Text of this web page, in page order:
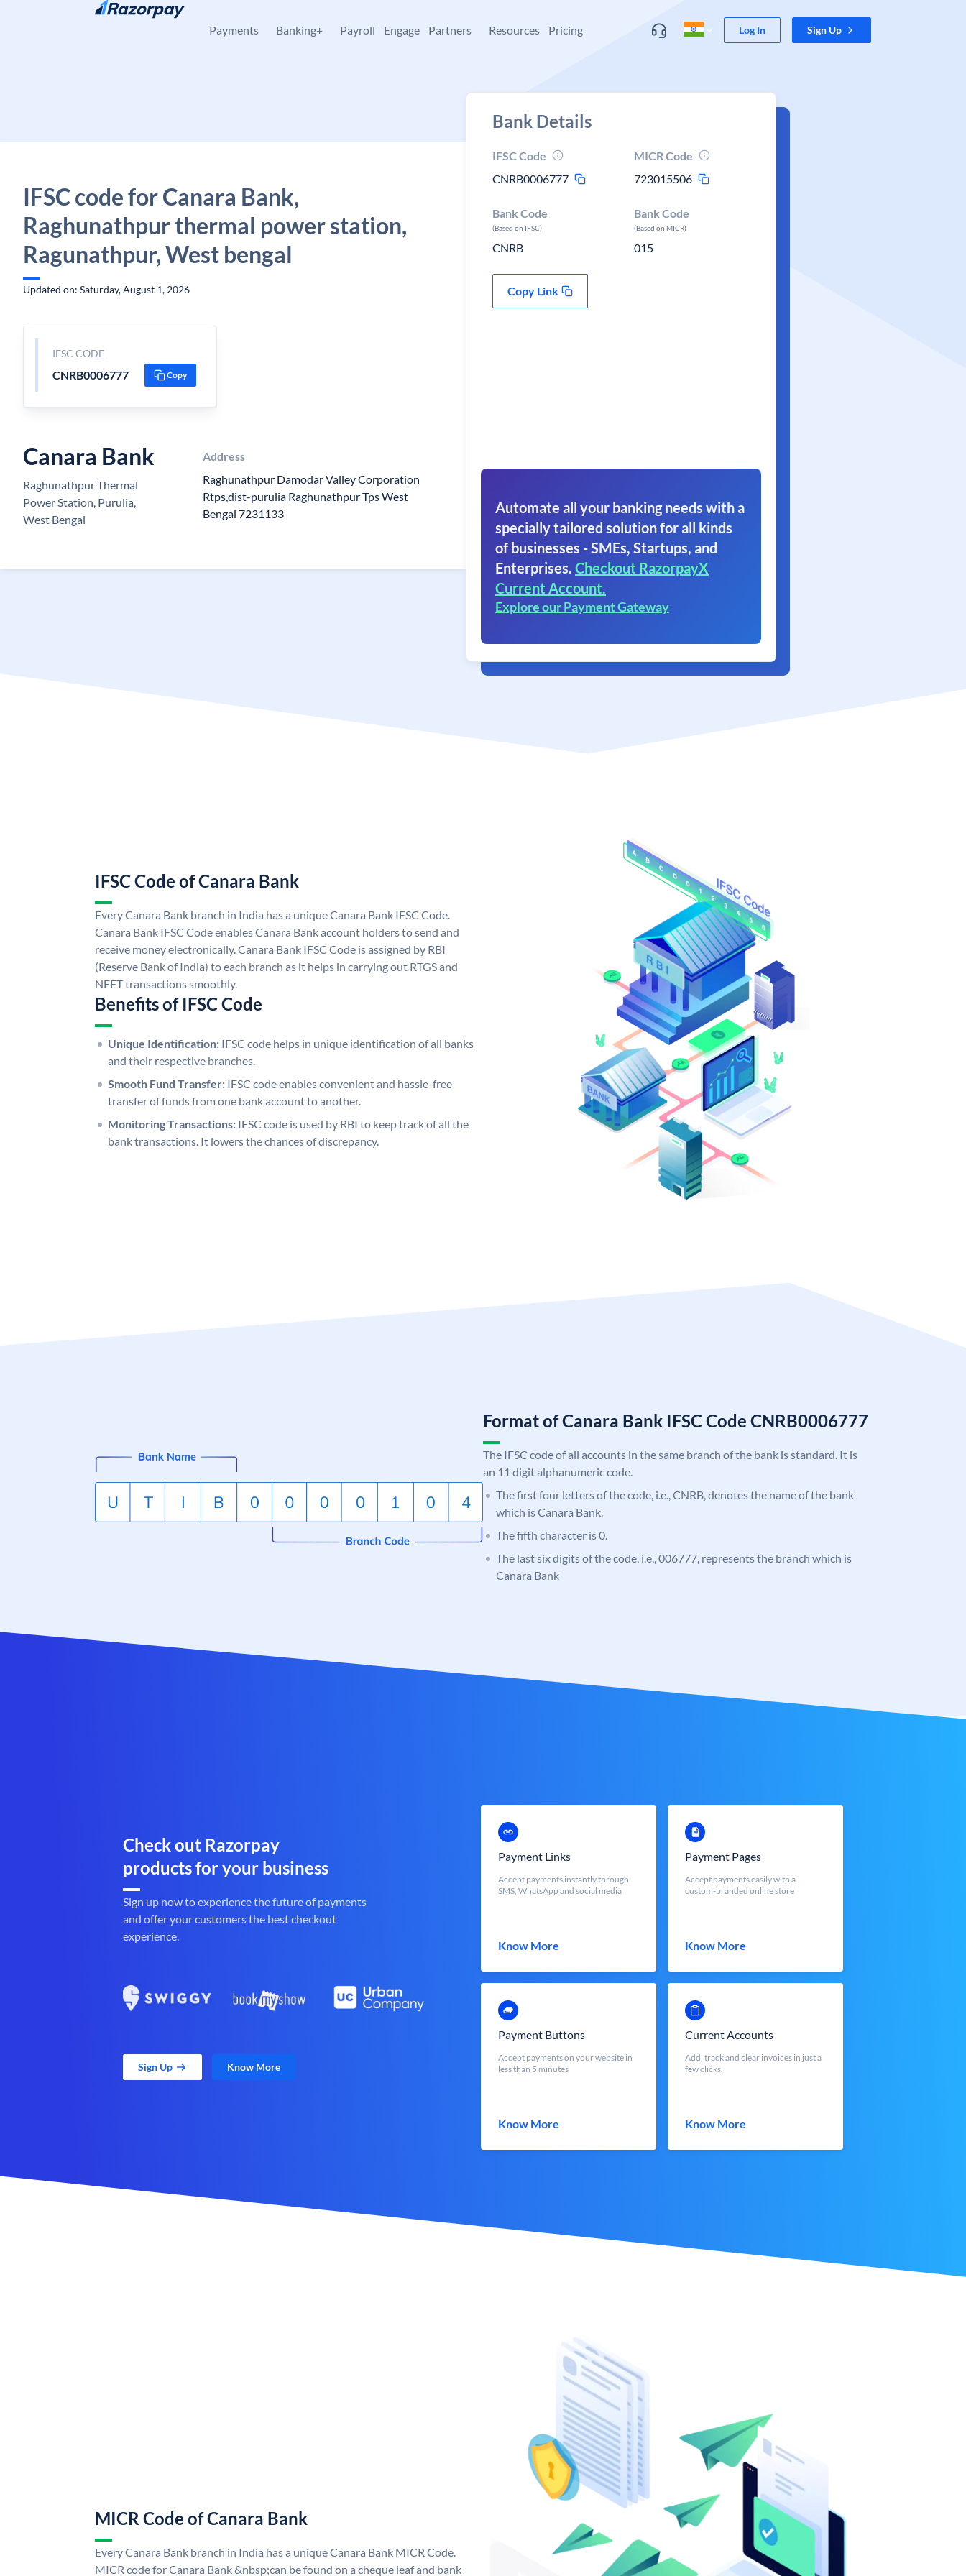
Skip to content
Payments Banking+ Payroll Engage Partners Resources Pricing Log In Sign Up
IFSC code for Canara Bank,
Raghunathpur thermal power station,
Ragunathpur, West bengal
Updated on: Saturday, August 1, 2026
IFSC CODE
CNRB0006777 Copy
Canara Bank
Raghunathpur Thermal
Power Station, Purulia,
West Bengal
Address
Raghunathpur Damodar Valley Corporation
Rtps,dist-purulia Raghunathpur Tps West
Bengal 7231133
Bank Details
IFSC Code
CNRB0006777
MICR Code
723015506
Bank Code
(Based on IFSC)
CNRB
Bank Code
(Based on MICR)
015
Copy Link
Automate all your banking needs with a
specially tailored solution for all kinds
of businesses - SMEs, Startups, and
Enterprises. Checkout RazorpayX
Current Account.
Explore our Payment Gateway
IFSC Code of Canara Bank
Every Canara Bank branch in India has a unique Canara Bank IFSC Code.
Canara Bank IFSC Code enables Canara Bank account holders to send and
receive money electronically. Canara Bank IFSC Code is assigned by RBI
(Reserve Bank of India) to each branch as it helps in carrying out RTGS and
NEFT transactions smoothly.
Benefits of IFSC Code
Unique Identification: IFSC code helps in unique identification of all banks
and their respective branches.
Smooth Fund Transfer: IFSC code enables convenient and hassle-free
transfer of funds from one bank account to another.
Monitoring Transactions: IFSC code is used by RBI to keep track of all the
bank transactions. It lowers the chances of discrepancy.
Format of Canara Bank IFSC Code CNRB0006777
The IFSC code of all accounts in the same branch of the bank is standard. It is
an 11 digit alphanumeric code.
The first four letters of the code, i.e., CNRB, denotes the name of the bank
which is Canara Bank.
The fifth character is 0.
The last six digits of the code, i.e., 006777, represents the branch which is
Canara Bank
Check out Razorpay
products for your business
Sign up now to experience the future of payments
and offer your customers the best checkout
experience.
Sign Up Know More
Payment Links
Accept payments instantly through
SMS, WhatsApp and social media
Know More
Payment Pages
Accept payments easily with a
custom-branded online store
Know More
Payment Buttons
Accept payments on your website in
less than 5 minutes
Know More
Current Accounts
Add, track and clear invoices in just a
few clicks.
Know More
MICR Code of Canara Bank
Every Canara Bank branch in India has a unique Canara Bank MICR Code.
MICR code for Canara Bank &nbsp;can be found on a cheque leaf and bank